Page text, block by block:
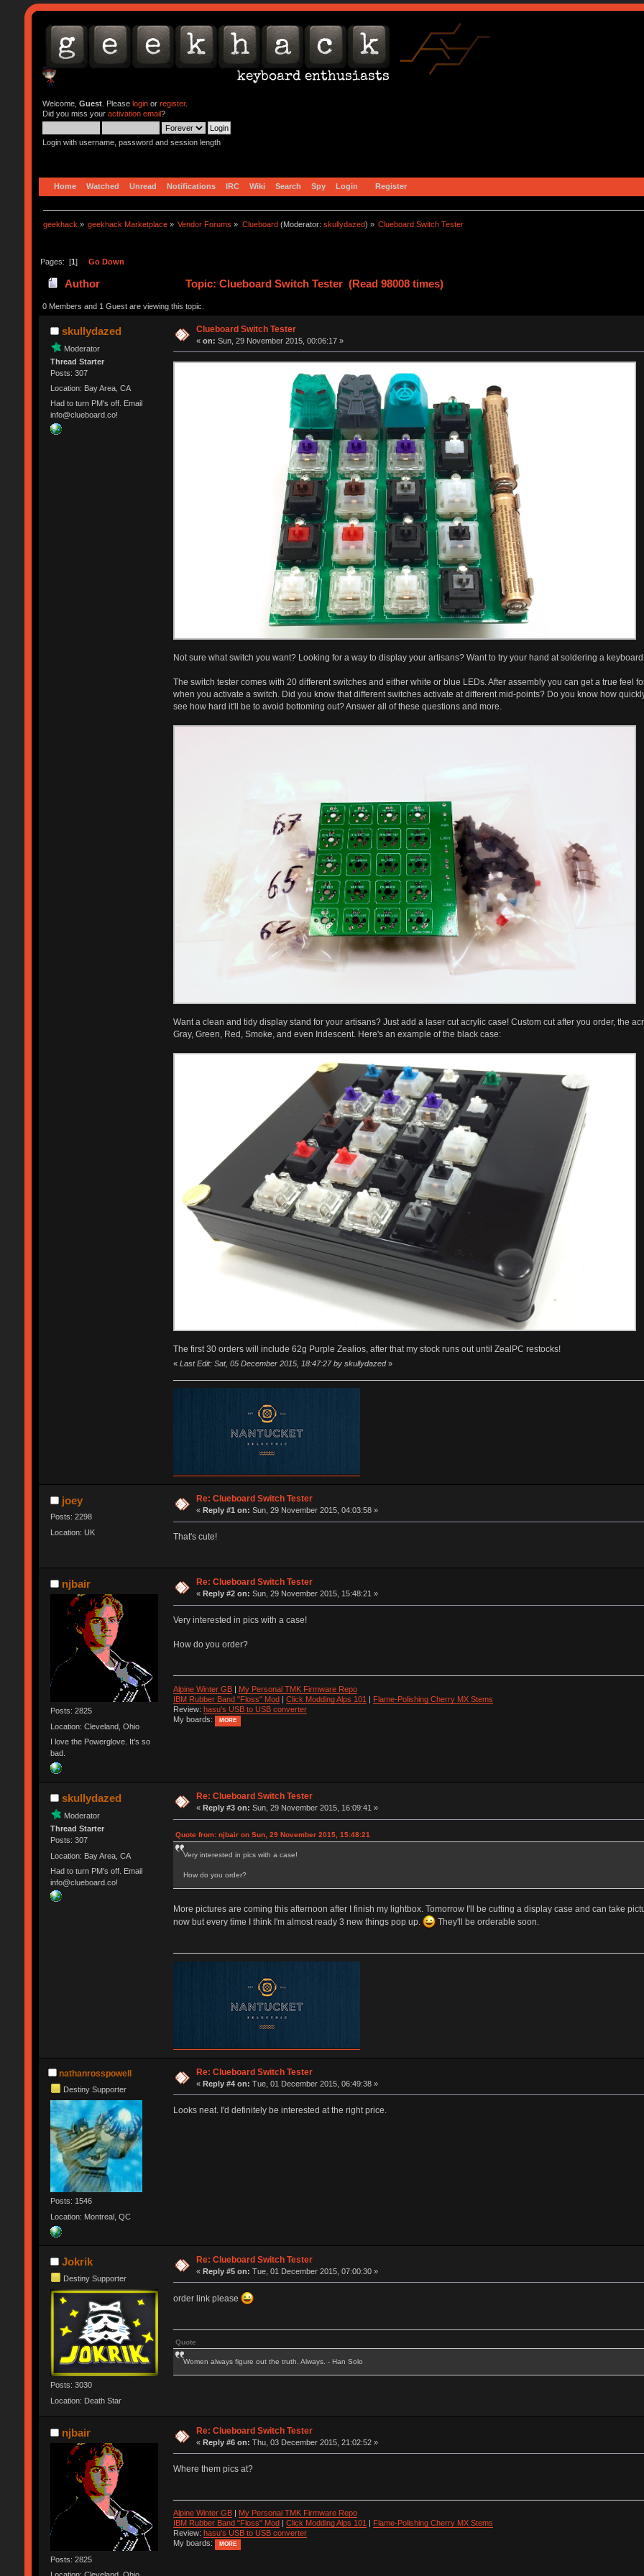
Welcome, Guest. Please loginor register.
Did you miss your activation email?
Login with username, password and session length
Home Watched Unread Notifications IRC Wiki Search Spy Login Register
geekhack » geekhack Marketplace » Vendor Forums » Clueboard(Moderator: skullydazed) » Clueboard Switch Tester
Pages: [1] Go Down
Author Topic: Clueboard Switch Tester (Read 98008 times)
0 Members and 1 Guest are viewing this topic.
skullydazed
Moderator
Thread Starter
Posts: 307
Location: Bay Area, CA
Had to turn PM's off. Email
info@clueboard.co!
Clueboard Switch Tester
«on: Sun, 29 November 2015, 00:06:17 »
Not sure what switch you want? Looking for a way to display your artisans? Want to try your hand at soldering a
The switch tester comes with 20 different switches and either white or blue LEDs. After assembly you can get a true feel
when you activate a switch. Did you know that different switches activate at different mid-points? Do you know how
see how hard it'll be to avoid bottoming out? Answer all of these questions and more.
Want a clean and tidy display stand for your artisans? Just add a laser cut acrylic case! Custom cut after you order, the
Gray, Green, Red, Smoke, and even Iridescent. Here's an example of the black case:
The first 30 orders will include 62g Purple Zealios, after that my stock runs out until ZealPC restocks!
« Last Edit: Sat, 05 December 2015, 18:47:27 by skullydazed»
joey
Posts: 2298
Location: UK
Re: Clueboard Switch Tester
« Reply #1 on: Sun, 29 November 2015, 04:03:58 »
That's cute!
njbair
Posts: 2825
Location: Cleveland, Ohio
I love the Powerglove. It's so
bad.
Re: Clueboard Switch Tester
« Reply #2 on: Sun, 29 November 2015, 15:48:21 »
Very interested in pics with a case!
How do you order?
Alpine Winter GB| My Personal TMK Firmware Repo
IBM Rubber Band "Floss" Mod| Click Modding Alps 101 | Flame-Polishing Cherry MX Stems
Review: hasu's USB to USB converter
My boards:
MORE
skullydazed
Moderator
Thread Starter
Posts: 307
Location: Bay Area, CA
Had to turn PM's off. Email
info@clueboard.co!
Re: Clueboard Switch Tester
« Reply #3 on: Sun, 29 November 2015, 16:09:41 »
Quote from: njbair on Sun, 29 November 2015, 15:48:21
Very interested in pics with a case!
How do you order?
More pictures are coming this afternoon after I finish my lightbox. Tomorrow I'll be cutting a display case and can take
now but every time I think I'm almost ready 3 new things pop up.
They'll be orderable soon.
nathanrosspowell
Destiny Supporter
Posts: 1546
Location: Montreal, QC
Re: Clueboard Switch Tester
«Reply #4 on: Tue, 01 December 2015, 06:49:38 »
Looks neat. I'd definitely be interested at the right price.
Jokrik
Destiny Supporter
Posts: 3030
Location: Death Star
Re: Clueboard Switch Tester
«Reply #5 on: Tue, 01 December 2015, 07:00:30 »
order link please
Quote
Women always figure out the truth. Always. - Han Solo
njbair
Posts: 2825
Re: Clueboard Switch Tester
«Reply #6 on: Thu, 03 December 2015, 21:02:52 »
Where them pics at?
Alpine Winter GB| My Personal TMK Firmware Repo
IBM Rubber Band "Floss" Mod| Click Modding Alps 101 | Flame-Polishing Cherry MX Stems
Review: hasu's USB to USB converter
My boards:
MORE